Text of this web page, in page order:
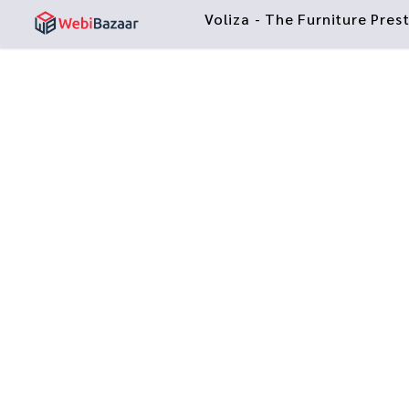
Voliza - The Furniture